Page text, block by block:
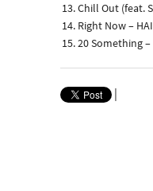
Chill Out (feat.
Right Now –
20 Something –
|